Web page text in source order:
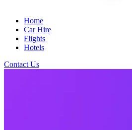
Home
Car Hire
Flights
Hotels
Contact Us